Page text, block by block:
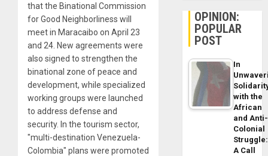
that the Binational Commission
for Good Neighborliness will
meet in Maracaibo on April 23
and 24. New agreements were
also signed to strengthen the
binational zone of peace and
development, while specialized
working groups were launched
to address defense and
security. In the tourism sector,
"multi-destination Venezuela-
Colombia" plans were promoted
OPINION:
POPULAR
POST
In
with the
African
and Anti-
Colonial
Struggle:
A Call